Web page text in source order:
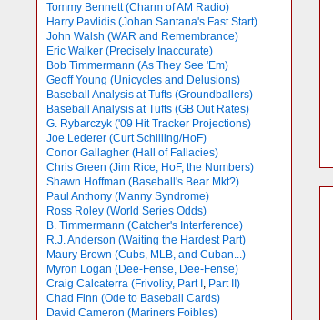
Tommy Bennett (Charm of AM Radio)
Harry Pavlidis (Johan Santana's Fast Start)
John Walsh (WAR and Remembrance)
Eric Walker (Precisely Inaccurate)
Bob Timmermann (As They See 'Em)
Geoff Young (Unicycles and Delusions)
Baseball Analysis at Tufts (Groundballers)
Baseball Analysis at Tufts (GB Out Rates)
G. Rybarczyk ('09 Hit Tracker Projections)
Joe Lederer (Curt Schilling/HoF)
Conor Gallagher (Hall of Fallacies)
Chris Green (Jim Rice, HoF, the Numbers)
Shawn Hoffman (Baseball's Bear Mkt?)
Paul Anthony (Manny Syndrome)
Ross Roley (World Series Odds)
B. Timmermann (Catcher's Interference)
R.J. Anderson (Waiting the Hardest Part)
Maury Brown (Cubs, MLB, and Cuban...)
Myron Logan (Dee-Fense, Dee-Fense)
Craig Calcaterra (Frivolity, Part I , Part II)
Chad Finn (Ode to Baseball Cards)
David Cameron (Mariners Foibles)